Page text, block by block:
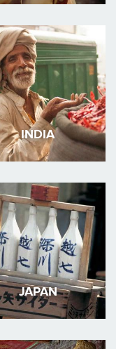
INDIA
JAPAN